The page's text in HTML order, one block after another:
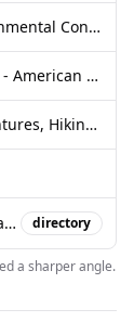
Hiking - NYSDEC - Department of Environmental Conservation
Hiking Resources - Hike with Confidence - American Hiking Society
Wildland Trekking: Hiking Tours & Adventures, Hiking Guides ...
Hiking Guide - Washington Trails Association directory
a sharper angle.